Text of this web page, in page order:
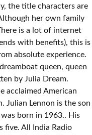
the title characters are
her own family
is a lot of internet
with benefits), this is
absolute experience.
queen, queen
by Julia Dream.
acclaimed American
Julian Lennon is the son
born in 1963.. His
five. All India Radio